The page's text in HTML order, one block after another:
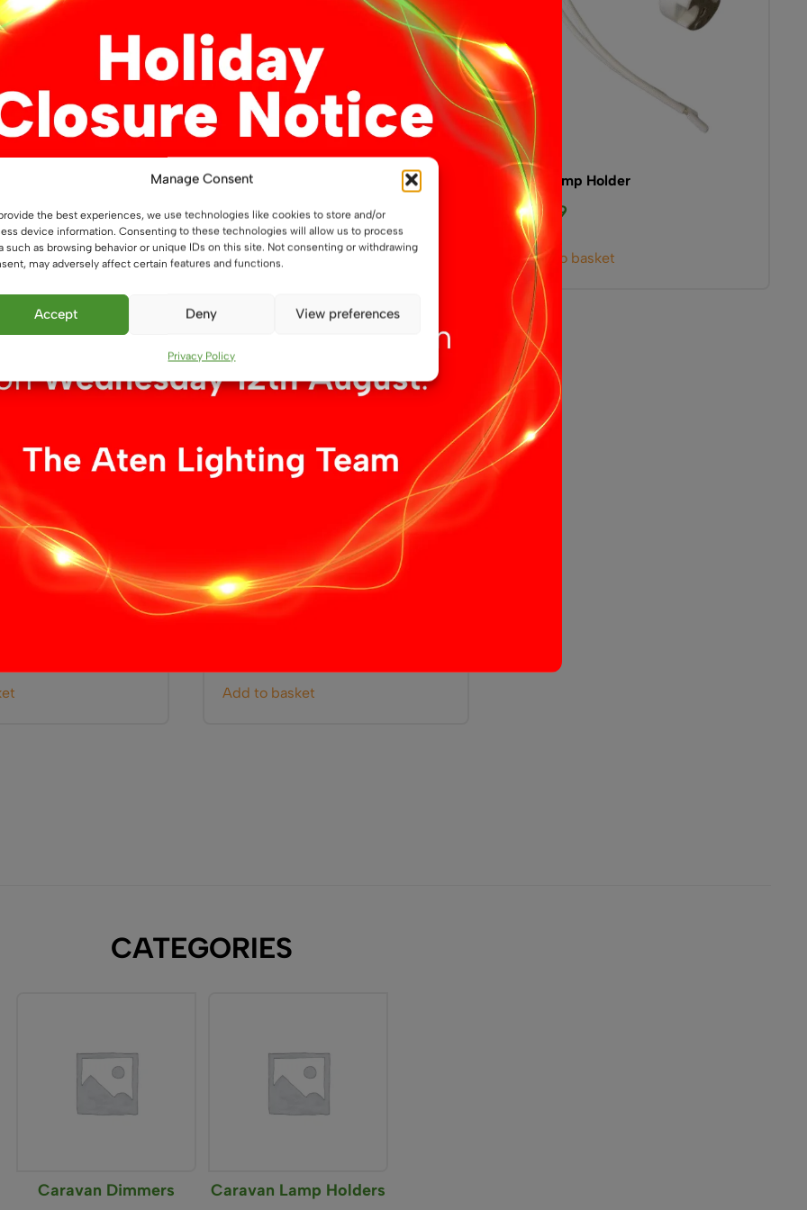
Manage Consent
the best experiences, we use technologies like cookies to store and/or
device information. Consenting to these technologies will allow us to process
such as browsing behavior or unique IDs on this site. Not consenting or withdrawing
may adversely affect certain features and functions.
Accept Deny View preferences
Privacy Policy
G4 Flat Lamp Holder
£2.09
Read more
G4 Lamp Holder
£0.99
Add to basket
LED Remote Controlled Dimmer
Add to basket
CATEGORIES
Caravan Dimmers Caravan Lamp Holders